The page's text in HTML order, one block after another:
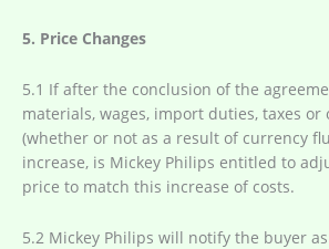
5. Price Changes
5.1 If after the conclusion of the
materials, wages, import duties, taxes or
(whether or not as a result of currency
increase, is Mickey Philips entitled to
price to match this increase of costs.
5.2 Mickey Philips will notify the buyer